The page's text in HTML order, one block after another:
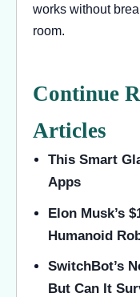
works without
room.
Continue
Articles
This Smart
Apps
Elon Musk’s
Humanoid
SwitchBot’s
But Can It